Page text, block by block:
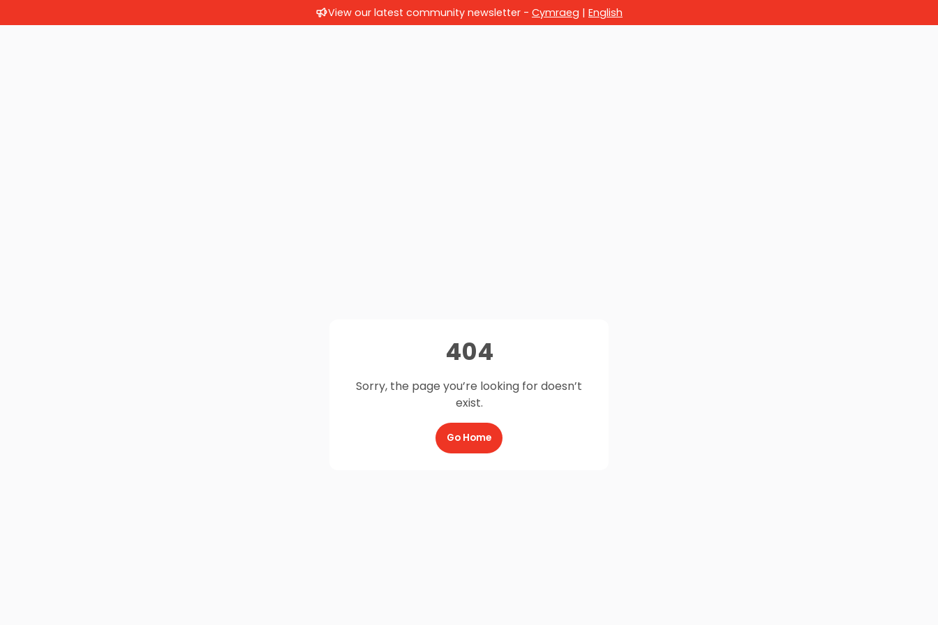
View our latest community newsletter - Cymraeg | English
404
Sorry, the page you’re looking for doesn’t
exist.
Go Home